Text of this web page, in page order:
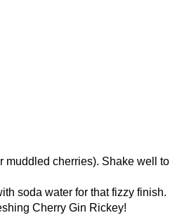
muddled cherries). Shake well to
soda water for that fizzy finish.
Cherry Gin Rickey!